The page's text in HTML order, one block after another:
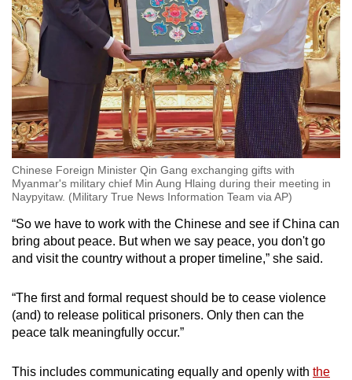
Chinese Foreign Minister Qin Gang exchanging gifts with
Myanmar's military chief Min Aung Hlaing during their meeting in
Naypyitaw. (Military True News Information Team via AP)
“So we have to work with the Chinese and see if China can
bring about peace. But when we say peace, you don't go
and visit the country without a proper timeline,” she said.
“The first and formal request should be to cease violence
(and) to release political prisoners. Only then can the
peace talk meaningfully occur.”
This includes communicating equally and openly with the